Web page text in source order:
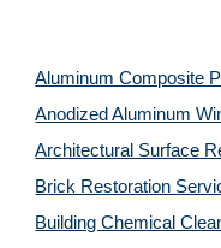
Aluminum Composite
Anodized Aluminum
Architectural Surface
Brick Restoration
Building Chemical